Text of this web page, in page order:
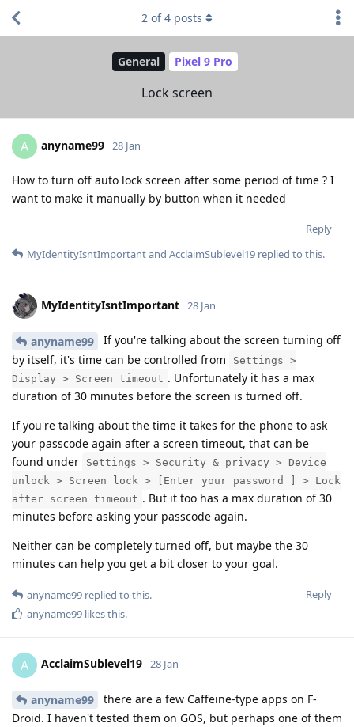
General Pixel 9 Pro
Lock screen
2 of4 posts
A anyname99 28 Jan
How to turn off auto lock screen after some period of time ? I
want to make it manually by button when it needed
Reply
MyIdentityIsntImportantand AcclaimSublevel19 replied to this.
MyIdentityIsntImportant 28 Jan
anyname99
If you're talking about the screen turning off
by itself, it's time can be controlled from
Settings >
Display > Screen timeout . Unfortunately it has a max
duration of 30 minutes before the screen is turned off.
If you're talking about the time it takes for the phone to ask
your passcode again after a screen timeout, that can be
found under
Settings > Security & privacy > Device
unlock > Screen lock > [Enter your password ] > Lock
after screen timeout . But it too has a max duration of 30
minutes before asking your passcode again.
Neither can be completely turned off, but maybe the 30
minutes can help you get a bit closer to your goal.
Reply
anyname99 replied to this.
anyname99 likes this.
A AcclaimSublevel19 28 Jan
anyname99
there are a few Caffeine-type apps on F-
Droid. I haven't tested them on GOS, but perhaps one of them